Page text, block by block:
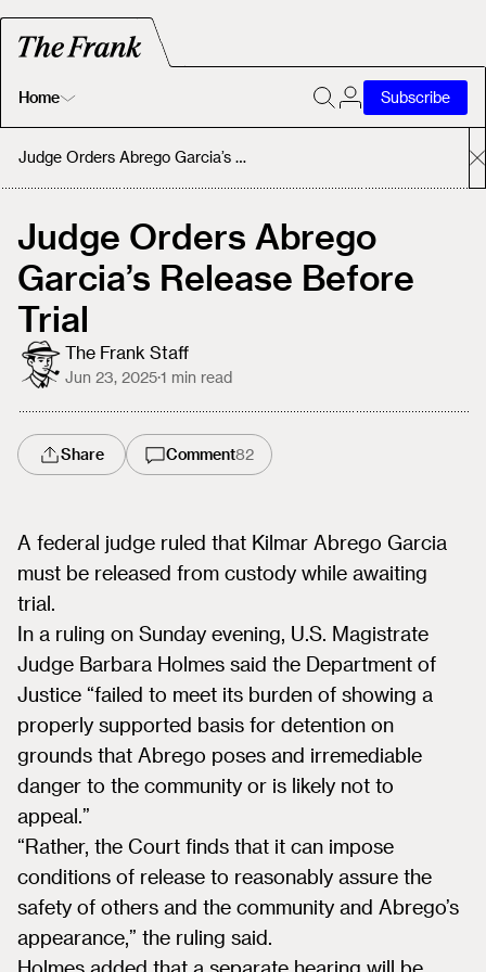
Home
Home
About
Subscribe
Judge Orders Abrego Garcia’s Release Before Trial
Judge Orders Abrego
Garcia’s Release Before
Trial
The Frank Staff
Jun 23, 2025·1 min read
Share Comment82
A federal judge ruled that Kilmar Abrego Garcia
must be released from custody while awaiting
trial.
In a ruling on Sunday evening, U.S. Magistrate
Judge Barbara Holmes said the Department of
Justice “failed to meet its burden of showing a
properly supported basis for detention on
grounds that Abrego poses and irremediable
danger to the community or is likely not to
appeal.”
“Rather, the Court finds that it can impose
conditions of release to reasonably assure the
safety of others and the community and Abrego’s
appearance,” the ruling said.
Holmes added that a separate hearing will be